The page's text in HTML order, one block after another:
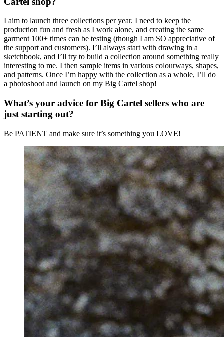
I aim to launch three collections per year. I need to keep the
production fun and fresh as I work alone, and creating the same
garment 100+ times can be testing (though I am SO appreciative of
the support and customers). I’ll always start with drawing in a
sketchbook, and I’ll try to build a collection around something really
interesting to me. I then sample items in various colourways, shapes,
and patterns. Once I’m happy with the collection as a whole, I’ll do
a photoshoot and launch on my Big Cartel shop!
What’s your advice for Big Cartel sellers who are
just starting out?
Be PATIENT and make sure it’s something you LOVE!